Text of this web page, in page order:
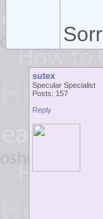
sutex
Specular Specialist
Posts: 157
Reply